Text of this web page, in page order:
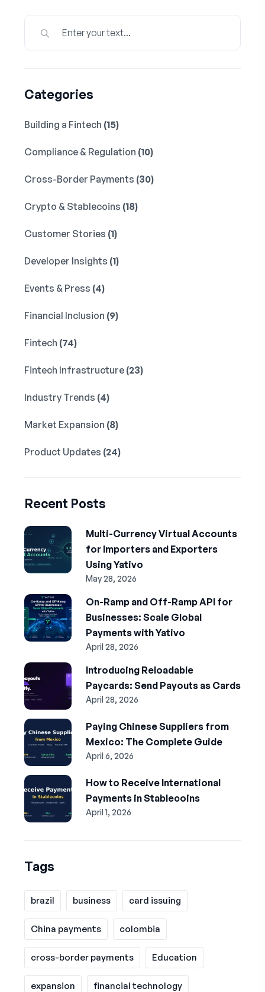
Categories
Building a Fintech (15)
Compliance & Regulation (10)
Cross-Border Payments (30)
Crypto & Stablecoins (18)
Customer Stories (1)
Developer Insights (1)
Events & Press (4)
Financial Inclusion (9)
Fintech (74)
Fintech Infrastructure (23)
Industry Trends (4)
Market Expansion (8)
Product Updates (24)
Recent Posts
Multi-Currency Virtual Accounts
for Importers and Exporters
Using Yativo
May 28, 2026
On-Ramp and Off-Ramp API for
Businesses: Scale Global
Payments with Yativo
April 28, 2026
Introducing Reloadable
Paycards: Send Payouts as Cards
April 28, 2026
Paying Chinese Suppliers from
Mexico: The Complete Guide
April 6, 2026
How to Receive International
Payments in Stablecoins
April 1, 2026
Tags
brazil business card issuing
China payments colombia
cross-border payments Education
expansion financial technology